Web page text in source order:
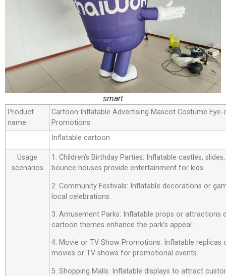
smart
Product
name
Cartoon Inflatable Advertising Mascot Costume
Promotions
Inflatable cartoon
Usage
scenarios
1. Children’s Birthday Parties: Inflatable castles,
bounce houses provide entertainment for kids.
2. Community Festivals: Inflatable decorations or
local celebrations.
3. Amusement Parks: Inflatable props or attractions
cartoon themes enhance the park’s appeal.
4. Movie or TV Show Promotions: Inflatable
movies or TV shows for promotional events.
5. Shopping Malls: Inflatable displays to attract